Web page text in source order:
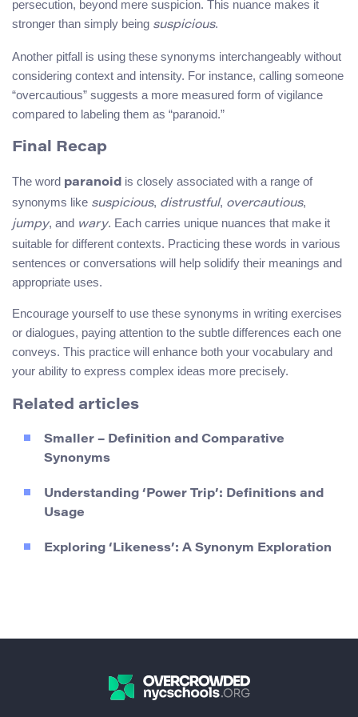
persecution, beyond mere suspicion. This nuance makes it
stronger than simply being suspicious.
Another pitfall is using these synonyms interchangeably without
considering context and intensity. For instance, calling someone
“overcautious” suggests a more measured form of vigilance
compared to labeling them as “paranoid.”
Final Recap
The word paranoid is closely associated with a range of
synonyms like suspicious, distrustful, overcautious,
jumpy, and wary. Each carries unique nuances that make it
suitable for different contexts. Practicing these words in various
sentences or conversations will help solidify their meanings and
appropriate uses.
Encourage yourself to use these synonyms in writing exercises
or dialogues, paying attention to the subtle differences each one
conveys. This practice will enhance both your vocabulary and
your ability to express complex ideas more precisely.
Related articles
Smaller – Definition and Comparative
Synonyms
Understanding ‘Power Trip’: Definitions and
Usage
Exploring ‘Likeness’: A Synonym Exploration